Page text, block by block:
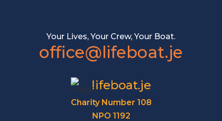
Your Lives, Your Crew, Your Boat.
office@lifeboat.je
lifeboat.je
Charity Number 108
NPO 1192